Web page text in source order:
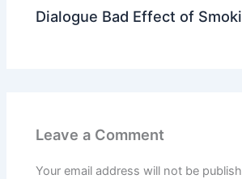
Dialogue Bad Effect of
Leave a Comment
Your email address will not be